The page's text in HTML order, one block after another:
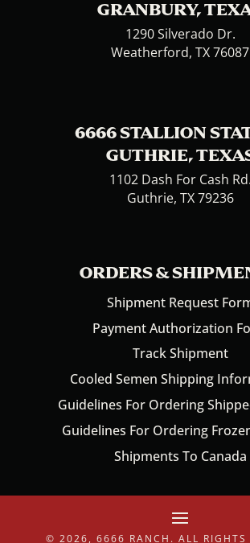
GRANBURY,
1290 Silverado Dr.
Weatherford, TX 76087
6666 STALLION
GUTHRIE,
1102 Dash For Cash Rd.
Guthrie, TX 79236
ORDERS &
Shipment Request
Payment Authorization
Track Shipment
Cooled Semen Shipping
Guidelines For Ordering
Guidelines For Ordering
Shipments To Canada
© 2026, 6666 RANCH. ALL RIGHTS